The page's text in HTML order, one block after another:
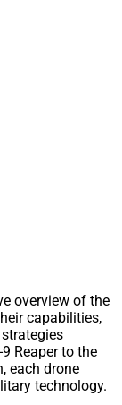
overview of the
capabilities,
Reaper to the
each drone
technology.